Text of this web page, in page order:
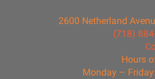
2600 Netherland
(718)
Hours
Monday –